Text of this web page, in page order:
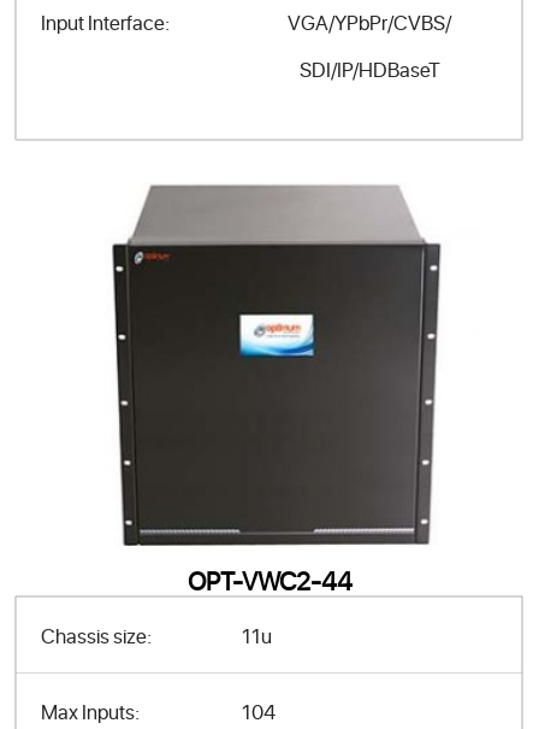
Input Interface:
VGA/YPbPr/CVBS/
SDI/IP/HDBaseT
OPT-VWC2-44
Chassis size: 11u
Max Inputs: 104